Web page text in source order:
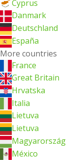
Cyprus
Danmark
Deutschland
España
More countries
France
Great Britain
Hrvatska
Italia
Lietuva
Lietuva
Magyarország
México